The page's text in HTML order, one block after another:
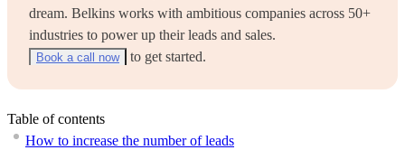
dream. Belkins works with ambitious companies across 50+
industries to power up their leads and sales.
Book a call now to get started.
Table of contents
How to increase the number of leads